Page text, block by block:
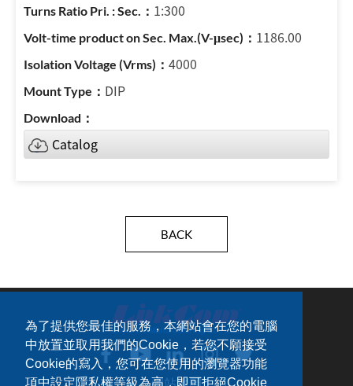
為了提供您最佳的服務，本網站會在您的電腦
中放置並取用我們的Cookie，若您不願接受
Cookie的寫入，您可在您使用的瀏覽器功能
項中設定隱私權等級為高，即可拒絕Cookie
1:300
1186.00
4000
DIP
Catalog
BACK